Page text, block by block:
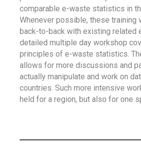
comparable e-waste statistics in
Whenever possible, these training
back-to-back with existing related
detailed multiple day workshop
principles of e-waste statistics.
allows for more discussions and
actually manipulate and work on
countries. Such more intensive
held for a region, but also for one